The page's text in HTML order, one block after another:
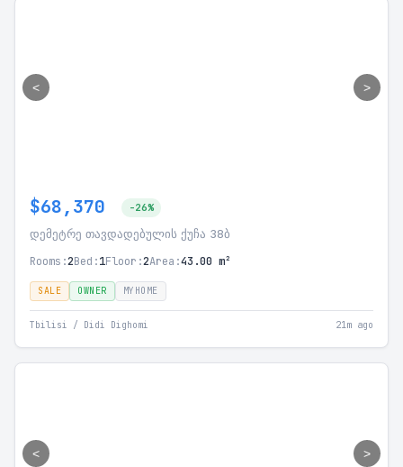
< >
$68,370 -26%
დემეტრე თავდადებულის ქუჩა 38ბ
Rooms:2Bed:1Floor:2Area:43.00 m²
SALE OWNER MYHOME
Tbilisi / Didi Dighomi 21m ago
< >